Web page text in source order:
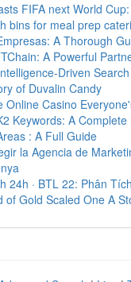
FIFA next World
bins for meal prep
A Thorough
A Powerful
Driven
of Duvalin Candy
Online Casino
Keywords: A
: A Full Guide
la Agencia de
24h · BTL 22: Phân
of Gold Scaled One A